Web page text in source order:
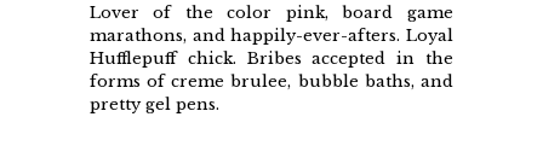
Lover of the color pink, board game
marathons, and happily-ever-afters. Loyal
Hufflepuff chick. Bribes accepted in the
forms of creme brulee, bubble baths, and
pretty gel pens.